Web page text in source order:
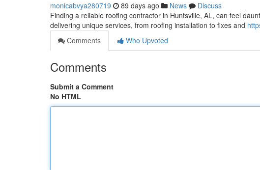
monicabvya280719 89 days ago News
Discuss
Finding a reliable roofing contractor in Huntsville, AL, can feel
delivering unique services, from roofing installation to fixes and
Comments
Who Upvoted
Comments
Submit a Comment
No HTML